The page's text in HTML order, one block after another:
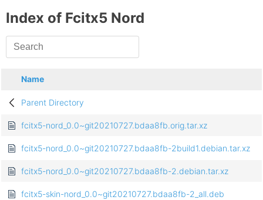
Index of Fcitx5 Nord
Name
Parent Directory
fcitx5-nord_0.0~git20210727.bdaa8fb.orig.tar.xz
fcitx5-nord_0.0~git20210727.bdaa8fb-2build1.debian.tar.xz
fcitx5-nord_0.0~git20210727.bdaa8fb-2.debian.tar.xz
fcitx5-skin-nord_0.0~git20210727.bdaa8fb-2_all.deb